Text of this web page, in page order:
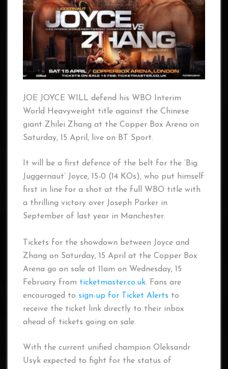
JOE JOYCE WILL defend his WBO Interim
World Heavyweight title against the Chinese
giant Zhilei Zhang at the Copper Box Arena on
Saturday, 15 April, live on BT Sport.
It will be a first defence of the belt for the ‘Big
Juggernaut’ Joyce, 15-0 (14 KOs), who put himself
first in line for a shot at the full WBO title with
a thrilling victory over Joseph Parker in
September of last year in Manchester.
Tickets for the showdown between Joyce and
Zhang on Saturday, 15 April at the Copper Box
Arena go on sale at 11am on Wednesday, 15
February from ticketmaster.co.uk. Fans are
encouraged to sign-up for Ticket Alerts to
receive the ticket link directly to their inbox
ahead of tickets going on sale.
With the current unified champion Oleksandr
Usyk expected to fight for the status of